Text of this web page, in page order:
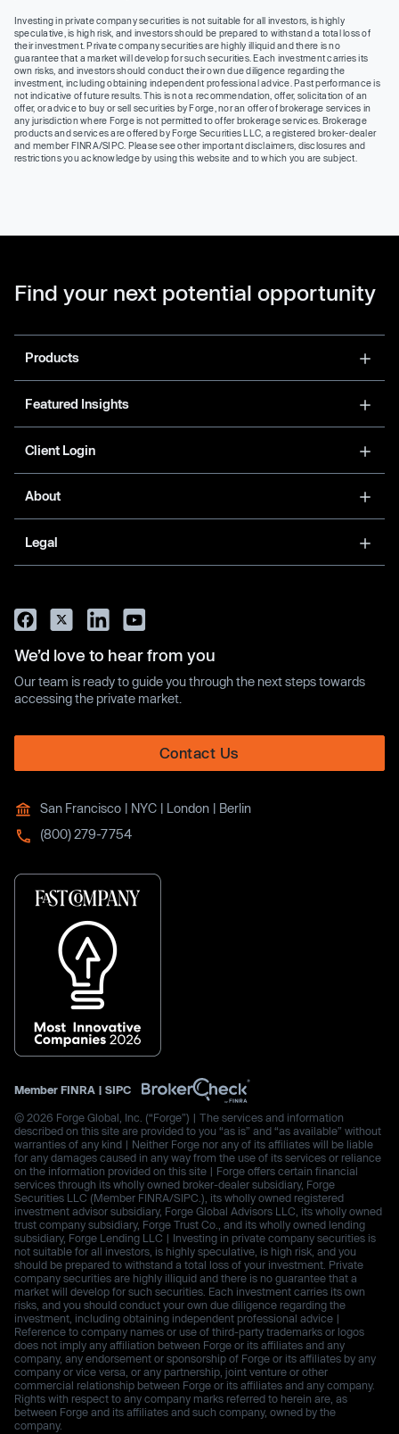
Investing in private company securities is not suitable for all investors, is highly
speculative, is high risk, and investors should be prepared to withstand a total loss of
their investment. Private company securities are highly illiquid and there is no
guarantee that a market will develop for such securities. Each investment carries its
own risks, and investors should conduct their own due diligence regarding the
investment, including obtaining independent professional advice. Past performance is
not indicative of future results. This is not a recommendation, offer, solicitation of an
offer, or advice to buy or sell securities by Forge, nor an offer of brokerage services in
any jurisdiction where Forge is not permitted to offer brokerage services. Brokerage
products and services are offered by Forge Securities LLC, a registered broker-dealer
and member FINRA/SIPC. Please see other important disclaimers, disclosures and
restrictions you acknowledge by using this website and to which you are subject.
Find your next potential opportunity
Products
Featured Insights
Client Login
About
Legal
We’d love to hear from you
Our team is ready to guide you through the next steps towards
accessing the private market.
Contact Us
San Francisco | NYC | London | Berlin
(800) 279-7754
Member FINRA | SIPC
© 2026 Forge Global, Inc. (“Forge”) | The services and information
described on this site are provided to you “as is” and “as available” without
warranties of any kind | Neither Forge nor any of its affiliates will be liable
for any damages caused in any way from the use of its services or reliance
on the information provided on this site | Forge offers certain financial
services through its wholly owned broker-dealer subsidiary, Forge
Securities LLC (Member FINRA/SIPC.), its wholly owned registered
investment advisor subsidiary, Forge Global Advisors LLC, its wholly owned
trust company subsidiary, Forge Trust Co., and its wholly owned lending
subsidiary, Forge Lending LLC | Investing in private company securities is
not suitable for all investors, is highly speculative, is high risk, and you
should be prepared to withstand a total loss of your investment. Private
company securities are highly illiquid and there is no guarantee that a
market will develop for such securities. Each investment carries its own
risks, and you should conduct your own due diligence regarding the
investment, including obtaining independent professional advice |
Reference to company names or use of third-party trademarks or logos
does not imply any affiliation between Forge or its affiliates and any
company, any endorsement or sponsorship of Forge or its affiliates by any
company or vice versa, or any partnership, joint venture or other
commercial relationship between Forge or its affiliates and any company.
Rights with respect to any company marks referred to herein are, as
between Forge and its affiliates and such company, owned by the
company.